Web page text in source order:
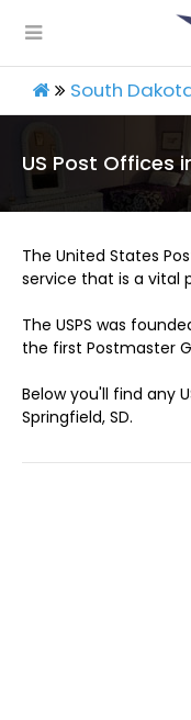
South
US Post Offices
The United States
service that is a vital
The USPS was
the first Postmaster
Below you'll find any
Springfield, SD.